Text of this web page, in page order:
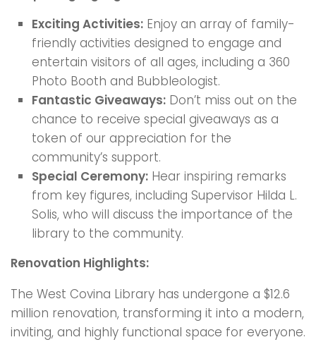
Exciting Activities: Enjoy an array of family-
friendly activities designed to engage and
entertain visitors of all ages, including a 360
Photo Booth and Bubbleologist.
Fantastic Giveaways: Don’t miss out on the
chance to receive special giveaways as a
token of our appreciation for the
community’s support.
Special Ceremony: Hear inspiring remarks
from key figures, including Supervisor Hilda L.
Solis, who will discuss the importance of the
library to the community.
Renovation Highlights:
The West Covina Library has undergone a $12.6
million renovation, transforming it into a modern,
inviting, and highly functional space for everyone.